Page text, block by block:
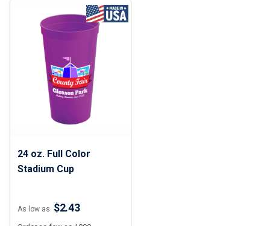
24 oz. Full Color
Stadium Cup
As low as $2.43